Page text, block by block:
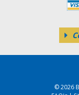
© 2026